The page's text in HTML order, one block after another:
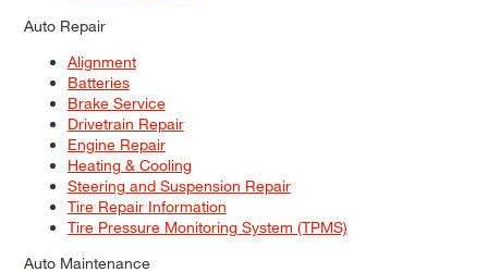
Auto Repair
Alignment
Batteries
Brake Service
Drivetrain Repair
Engine Repair
Heating & Cooling
Steering and Suspension Repair
Tire Repair Information
Tire Pressure Monitoring System (TPMS)
Auto Maintenance